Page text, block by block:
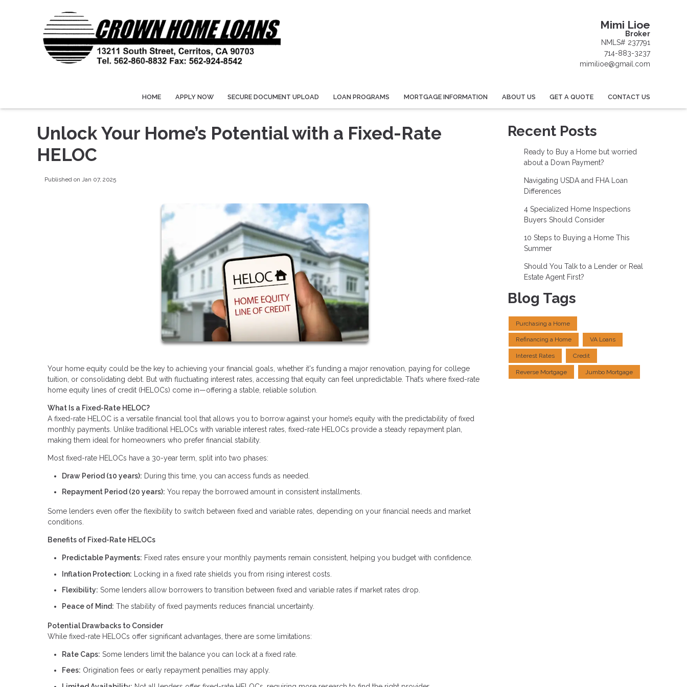
Mimi Lioe
Broker
NMLS# 237791
714-883-3237
mimilioe@gmail.com
HOME APPLY NOW SECURE DOCUMENT UPLOAD LOAN PROGRAMS MORTGAGE INFORMATION ABOUT US GET A QUOTE CONTACT US
Unlock Your Home’s Potential with a Fixed-Rate
HELOC
Published on Jan 07, 2025
Your home equity could be the key to achieving your financial goals, whether it's funding a major renovation, paying for college
tuition, or consolidating debt. But with fluctuating interest rates, accessing that equity can feel unpredictable. That’s where fixed-rate
home equity lines of credit (HELOCs) come in—offering a stable, reliable solution.
What Is a Fixed-Rate HELOC?
A fixed-rate HELOC is a versatile financial tool that allows you to borrow against your home’s equity with the predictability of fixed
monthly payments. Unlike traditional HELOCs with variable interest rates, fixed-rate HELOCs provide a steady repayment plan,
making them ideal for homeowners who prefer financial stability.
Most fixed-rate HELOCs have a 30-year term, split into two phases:
Draw Period (10 years): During this time, you can access funds as needed.
Repayment Period (20 years): You repay the borrowed amount in consistent installments.
Some lenders even offer the flexibility to switch between fixed and variable rates, depending on your financial needs and market
conditions.
Benefits of Fixed-Rate HELOCs
Predictable Payments: Fixed rates ensure your monthly payments remain consistent, helping you budget with confidence.
Inflation Protection: Locking in a fixed rate shields you from rising interest costs.
Flexibility: Some lenders allow borrowers to transition between fixed and variable rates if market rates drop.
Peace of Mind: The stability of fixed payments reduces financial uncertainty.
Potential Drawbacks to Consider
While fixed-rate HELOCs offer significant advantages, there are some limitations:
Rate Caps: Some lenders limit the balance you can lock at a fixed rate.
Fees: Origination fees or early repayment penalties may apply.
Recent Posts
Ready to Buy a Home but worried
about a Down Payment?
Navigating USDA and FHA Loan
Differences
4 Specialized Home Inspections
Buyers Should Consider
10 Steps to Buying a Home This
Summer
Should You Talk to a Lender or Real
Estate Agent First?
Blog Tags
Purchasing a Home
Refinancing a Home VA Loans
Interest Rates Credit
Reverse Mortgage Jumbo Mortgage